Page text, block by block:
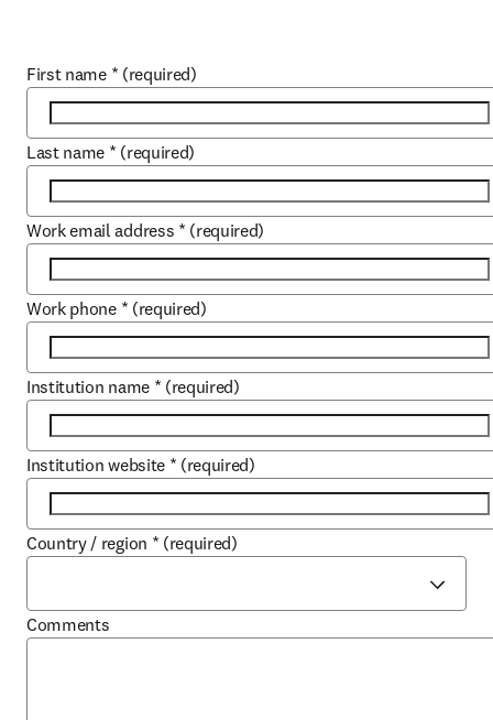
First name * (required)
Last name * (required)
Work email address * (required)
Work phone * (required)
Institution name * (required)
Institution website * (required)
Country / region * (required)
Comments